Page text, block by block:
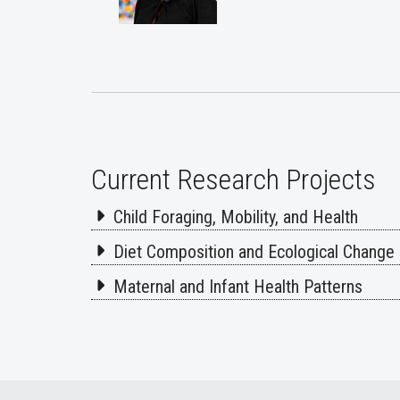
Current Research Projects
Child Foraging, Mobility, and Health
Diet Composition and Ecological Change
Maternal and Infant Health Patterns